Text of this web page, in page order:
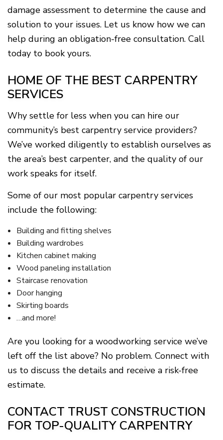
damage assessment to determine the cause and
solution to your issues. Let us know how we can
help during an obligation-free consultation. Call
today to book yours.
HOME OF THE BEST CARPENTRY
SERVICES
Why settle for less when you can hire our
community’s best carpentry service providers?
We’ve worked diligently to establish ourselves as
the area’s best carpenter, and the quality of our
work speaks for itself.
Some of our most popular carpentry services
include the following:
Building and fitting shelves
Building wardrobes
Kitchen cabinet making
Wood paneling installation
Staircase renovation
Door hanging
Skirting boards
…and more!
Are you looking for a woodworking service we’ve
left off the list above? No problem. Connect with
us to discuss the details and receive a risk-free
estimate.
CONTACT TRUST CONSTRUCTION
FOR TOP-QUALITY CARPENTRY